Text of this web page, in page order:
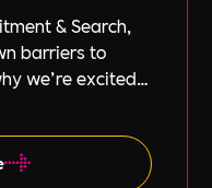
& Search,
barriers to
we’re excited